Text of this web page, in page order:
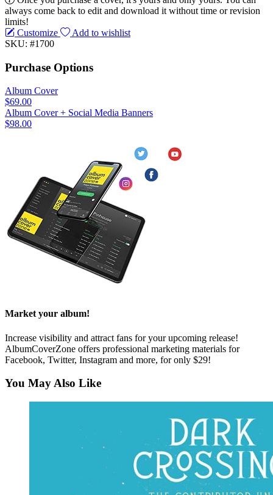
always come back to edit and download it without time or revision
limits!
Customize
Add to wishlist
SKU: #1700
Purchase Options
Album Cover
$69.00
Album Cover + Social Media Banners
$98.00
Market your album!
Increase visibility and attract fans for your upcoming release!
AlbumCoverZone offers professional marketing materials for
Facebook, Twitter, Instagram and more, for only $29!
You May Also Like